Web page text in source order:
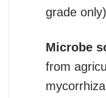
grade only)
Microbe
from